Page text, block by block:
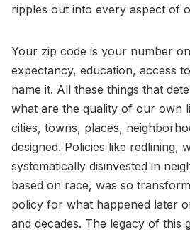
ripples out into every aspect of
Your zip code is your number
expectancy, education, access
name it. All these things that
what are the quality of our own
cities, towns, places,
designed. Policies like redlining,
systematically disinvested in
based on race, was so
policy for what happened later
and decades. The legacy of this